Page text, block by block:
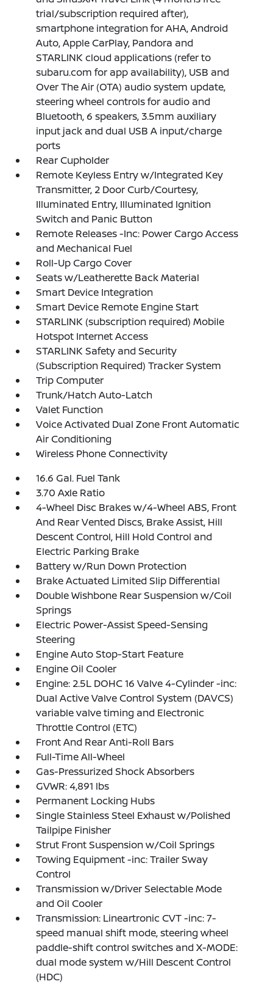
trial/subscription required after),
smartphone integration for AHA, Android
Auto, Apple CarPlay, Pandora and
STARLINK cloud applications (refer to
subaru.com for app availability), USB and
Over The Air (OTA) audio system update,
steering wheel controls for audio and
Bluetooth, 6 speakers, 3.5mm auxiliary
input jack and dual USB A input/charge
ports
Rear Cupholder
Remote Keyless Entry w/Integrated Key
Transmitter, 2 Door Curb/Courtesy,
Illuminated Entry, Illuminated Ignition
Switch and Panic Button
Remote Releases -Inc: Power Cargo Access
and Mechanical Fuel
Roll-Up Cargo Cover
Seats w/Leatherette Back Material
Smart Device Integration
Smart Device Remote Engine Start
STARLINK (subscription required) Mobile
Hotspot Internet Access
STARLINK Safety and Security
(Subscription Required) Tracker System
Trip Computer
Trunk/Hatch Auto-Latch
Valet Function
Voice Activated Dual Zone Front Automatic
Air Conditioning
Wireless Phone Connectivity
16.6 Gal. Fuel Tank
3.70 Axle Ratio
4-Wheel Disc Brakes w/4-Wheel ABS, Front
And Rear Vented Discs, Brake Assist, Hill
Descent Control, Hill Hold Control and
Electric Parking Brake
Battery w/Run Down Protection
Brake Actuated Limited Slip Differential
Double Wishbone Rear Suspension w/Coil
Springs
Electric Power-Assist Speed-Sensing
Steering
Engine Auto Stop-Start Feature
Engine Oil Cooler
Engine: 2.5L DOHC 16 Valve 4-Cylinder -inc:
Dual Active Valve Control System (DAVCS)
variable valve timing and Electronic
Throttle Control (ETC)
Front And Rear Anti-Roll Bars
Full-Time All-Wheel
Gas-Pressurized Shock Absorbers
GVWR: 4,891 lbs
Permanent Locking Hubs
Single Stainless Steel Exhaust w/Polished
Tailpipe Finisher
Strut Front Suspension w/Coil Springs
Towing Equipment -inc: Trailer Sway
Control
Transmission w/Driver Selectable Mode
and Oil Cooler
Transmission: Lineartronic CVT -inc: 7-
speed manual shift mode, steering wheel
paddle-shift control switches and X-MODE:
dual mode system w/Hill Descent Control
(HDC)